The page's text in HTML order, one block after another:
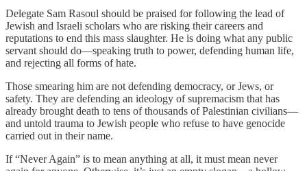
Delegate Sam Rasoul should be praised for following the lead of
Jewish and Israeli scholars who are risking their careers and
reputations to end this mass slaughter. He is doing what any public
servant should do—speaking truth to power, defending human life,
and rejecting all forms of hate.
Those smearing him are not defending democracy, or Jews, or
safety. They are defending an ideology of supremacism that has
already brought death to tens of thousands of Palestinian civilians—
and untold trauma to Jewish people who refuse to have genocide
carried out in their name.
If “Never Again” is to mean anything at all, it must mean never